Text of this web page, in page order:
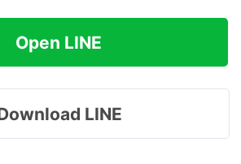
Open LINE
LINE